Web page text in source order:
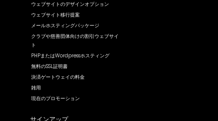
ウェブサイトのデザインオプション
ウェブサイト移行提案
メールホスティングパッケージ
クラブや慈善団体向けの割引ウェブサイ
ト
PHPまたはWordpressホスティング
無料のSSL証明書
決済ゲートウェイの料金
雑用
現在のプロモーション